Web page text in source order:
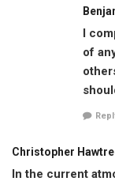
I
of
Christopher
In the current